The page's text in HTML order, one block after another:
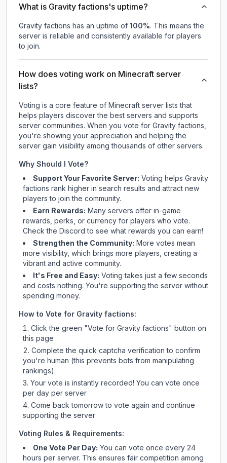
What is Gravity factions's uptime?
Gravity factions has an uptime of 100%. This means the
server is reliable and consistently available for players
to join.
How does voting work on Minecraft server
lists?
Voting is a core feature of Minecraft server lists that
helps players discover the best servers and supports
server communities. When you vote for Gravity factions,
you're showing your appreciation and helping the
server gain visibility among thousands of other servers.
Why Should I Vote?
Support Your Favorite Server: Voting helps Gravity
factions rank higher in search results and attract new
players to join the community.
Earn Rewards: Many servers offer in-game
rewards, perks, or currency for players who vote.
Checkthe Discord to see what rewards you can earn!
Strengthen the Community: More votes mean
more visibility, which brings more players, creating a
vibrant and active community.
It's Free and Easy: Voting takes just a few seconds
and costs nothing. You're supporting the server without
spending money.
How to Vote for Gravity factions:
Click the green "Vote for Gravity factions" button on
this page
Complete the quick captcha verification to confirm
you're human (this prevents bots from manipulating
rankings)
Your vote is instantly recorded! You can vote once
per day per server
Come back tomorrow to vote again and continue
supporting the server
Voting Rules & Requirements:
One Vote Per Day: You can vote once every 24
hours per server. This ensures fair competition among